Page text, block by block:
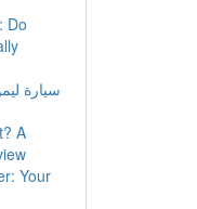
Do
سيارة
A
Your